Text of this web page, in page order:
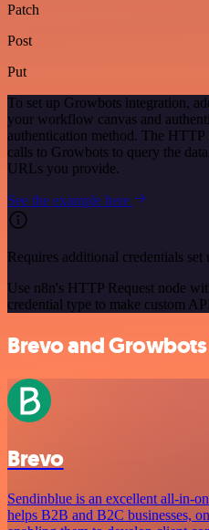
Patch
Post
Put
To set up Growbots integration,
your workflow canvas and
authentication method. The HTTP
calls to Growbots to query the
URLs you provide.
See the example here
Requires additional credentials set
Use n8n's HTTP Request node
credential type to make custom
Brevo and
Brevo
Sendinblue is an excellent all-in-
helps B2B and B2C businesses,